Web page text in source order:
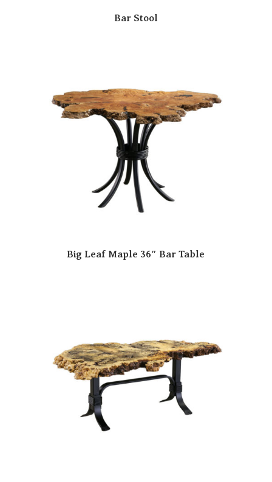
Bar Stool
Big Leaf Maple 36″ Bar Table